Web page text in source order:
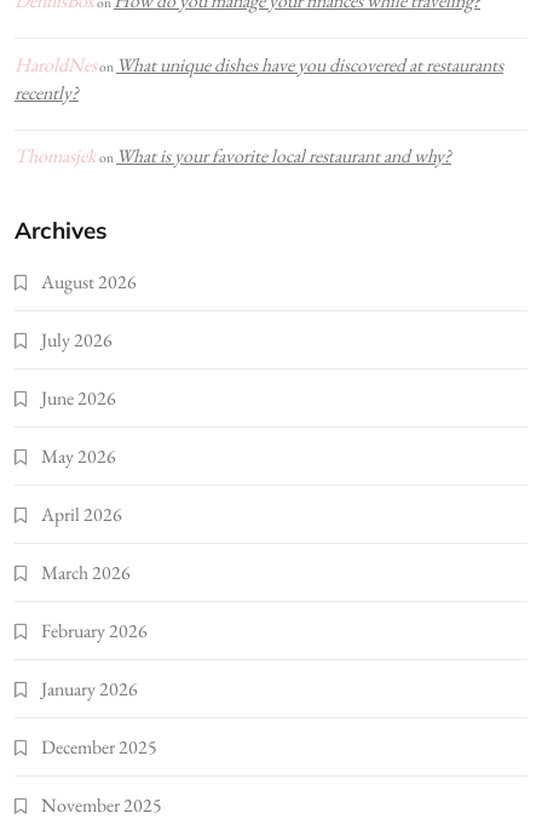
HaroldNeson What unique dishes have you discovered at restaurants
recently?
Thomasjekon What is your favorite local restaurant and why?
Archives
August 2026
July 2026
June 2026
May 2026
April 2026
March 2026
February 2026
January 2026
December 2025
November 2025